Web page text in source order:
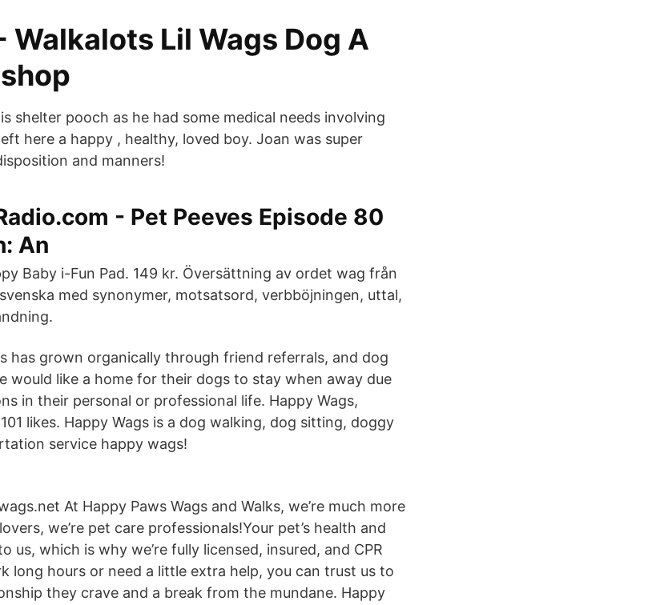
Walkalots Lil Wags Dog A
shelter pooch as he had some medical needs involving
here a happy , healthy, loved boy. Joan was super
and manners!
- Pet Peeves Episode 80
An
Baby i-Fun Pad. 149 kr. Översättning av ordet wag från
med synonymer, motsatsord, verbböjningen, uttal,
has grown organically through friend referrals, and dog
would like a home for their dogs to stay when away due
in their personal or professional life. Happy Wags,
likes. Happy Wags is a dog walking, dog sitting, doggy
service happy wags!
At Happy Paws Wags and Walks, we’re much more
we’re pet care professionals!Your pet’s health and
us, which is why we’re fully licensed, insured, and CPR
long hours or need a little extra help, you can trust us to
they crave and a break from the mundane. Happy